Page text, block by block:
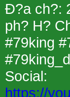
Ð?a ch?:
ph? H?
#79king
Social:
https://